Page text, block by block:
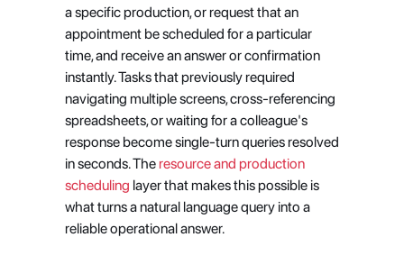
a specific production, or request that an
appointment be scheduled for a particular
time, and receive an answer or confirmation
instantly. Tasks that previously required
navigating multiple screens, cross-referencing
spreadsheets, or waiting for a colleague's
response become single-turn queries resolved
in seconds. The resource and production
scheduling layer that makes this possible is
what turns a natural language query into a
reliable operational answer.